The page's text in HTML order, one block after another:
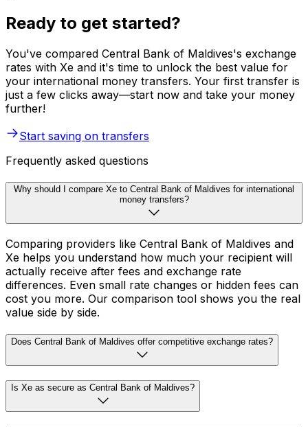
Ready to get started?
You've compared Central Bank of Maldives's exchange
rates with Xe and it's time to unlock the best value for
your international money transfers. Your first transfer is
just a few clicks away—start now and take your money
further!
Start saving on transfers
Frequently asked questions
Why should I compare Xe to Central Bank of Maldives for international
money transfers?
Comparing providers like Central Bank of Maldives and
Xe helps you understand how much your recipient will
actually receive after fees and exchange rate
differences. Even small rate changes or hidden fees can
cost you more. Our comparison tool shows you the real
value side by side.
Does Central Bank of Maldives offer competitive exchange rates?
Is Xe as secure as Central Bank of Maldives?